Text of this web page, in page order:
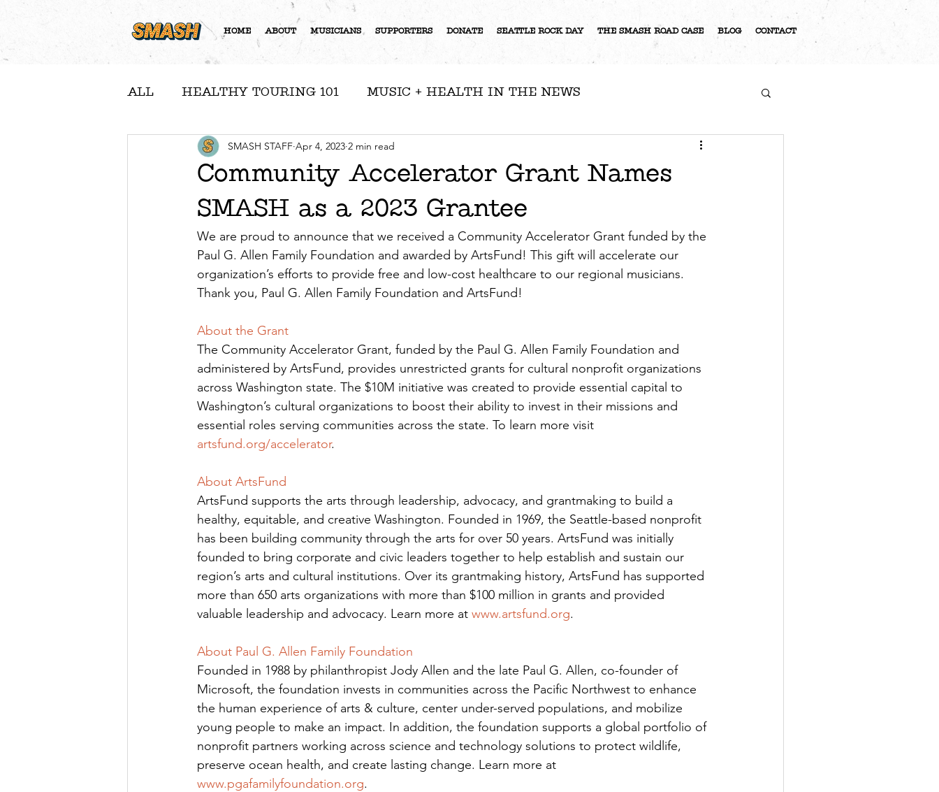
HOME ABOUT MUSICIANS SUPPORTERS DONATE SEATTLE ROCK DAY THE SMASH ROAD CASE BLOG CONTACT
ALL HEALTHY TOURING 101 MUSIC + HEALTH IN THE NEWS
A NOTE FROM NICOLE RESOURCES
COMMUNITY FEATURES
Community Accelerator Grant Names
SMASH as a 2023 Grantee
SMASH STAFF Apr 4, 2023 2 min read
We are proud to announce that we received a Community Accelerator Grant funded by the
Paul G. Allen Family Foundation and awarded by ArtsFund! This gift will accelerate our
organization’s efforts to provide free and low-cost healthcare to our regional musicians.
Thank you, Paul G. Allen Family Foundation and ArtsFund!
About the Grant
The Community Accelerator Grant, funded by the Paul G. Allen Family Foundation and
administered by ArtsFund, provides unrestricted grants for cultural nonprofit organizations
across Washington state. The $10M initiative was created to provide essential capital to
Washington’s cultural organizations to boost their ability to invest in their missions and
essential roles serving communities across the state. To learn more visit
artsfund.org/accelerator.
About ArtsFund
ArtsFund supports the arts through leadership, advocacy, and grantmaking to build a
healthy, equitable, and creative Washington. Founded in 1969, the Seattle-based nonprofit
has been building community through the arts for over 50 years. ArtsFund was initially
founded to bring corporate and civic leaders together to help establish and sustain our
region’s arts and cultural institutions. Over its grantmaking history, ArtsFund has supported
more than 650 arts organizations with more than $100 million in grants and provided
valuable leadership and advocacy. Learn more at www.artsfund.org.
About Paul G. Allen Family Foundation
Founded in 1988 by philanthropist Jody Allen and the late Paul G. Allen, co-founder of
Microsoft, the foundation invests in communities across the Pacific Northwest to enhance
the human experience of arts & culture, center under-served populations, and mobilize
young people to make an impact. In addition, the foundation supports a global portfolio of
nonprofit partners working across science and technology solutions to protect wildlife,
preserve ocean health, and create lasting change. Learn more at
www.pgafamilyfoundation.org.